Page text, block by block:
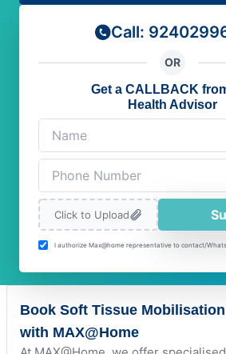
Call:
OR
Get a CALLBACK
Health Advisor
Click to Upload
I authorize Max@home representative to contact/
Book Soft Tissue
with MAX@Home